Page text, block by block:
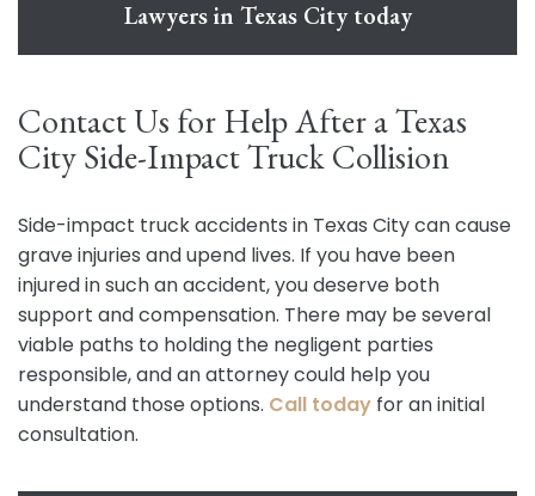
Lawyers in Texas City today
Contact Us for Help After a Texas
City Side-Impact Truck Collision
Side-impact truck accidents in Texas City can cause
grave injuries and upend lives. If you have been
injured in such an accident, you deserve both
support and compensation. There may be several
viable paths to holding the negligent parties
responsible, and an attorney could help you
understand those options. Call today for an initial
consultation.